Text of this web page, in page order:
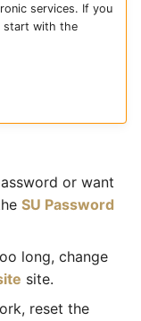
services. If you
start with the
or want
SU Password
long, change
site.
reset the